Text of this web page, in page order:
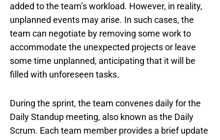
added to the team’s workload. However, in reality,
unplanned events may arise. In such cases, the
team can negotiate by removing some work to
accommodate the unexpected projects or leave
some time unplanned, anticipating that it will be
filled with unforeseen tasks.
During the sprint, the team convenes daily for the
Daily Standup meeting, also known as the Daily
Scrum. Each team member provides a brief update